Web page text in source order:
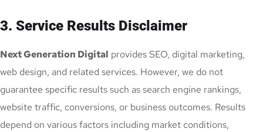
3. Service Results Disclaimer
Next Generation Digital provides SEO, digital marketing,
web design, and related services. However, we do not
guarantee specific results such as search engine rankings,
website traffic, conversions, or business outcomes. Results
depend on various factors including market conditions,